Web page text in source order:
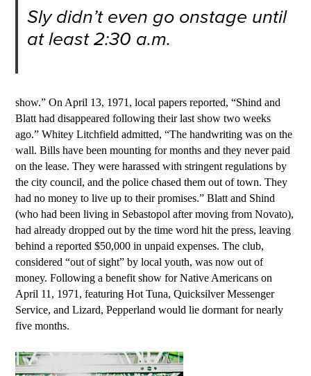
Sly didn’t even go onstage until
at least 2:30 a.m.
show.” On April 13, 1971, local papers reported, “Shind and
Blatt had disappeared following their last show two weeks
ago.” Whitey Litchfield admitted, “The handwriting was on the
wall. Bills have been mounting for months and they never paid
on the lease. They were harassed with stringent regulations by
the city council, and the police chased them out of town. They
had no money to live up to their promises.” Blatt and Shind
(who had been living in Sebastopol after moving from Novato),
had already dropped out by the time word hit the press, leaving
behind a reported $50,000 in unpaid expenses. The club,
considered “out of sight” by local youth, was now out of
money. Following a benefit show for Native Americans on
April 11, 1971 , featuring Hot Tuna, Quicksilver Messenger
Service, and Lizard, Pepperland would lie dormant for nearly
five months.